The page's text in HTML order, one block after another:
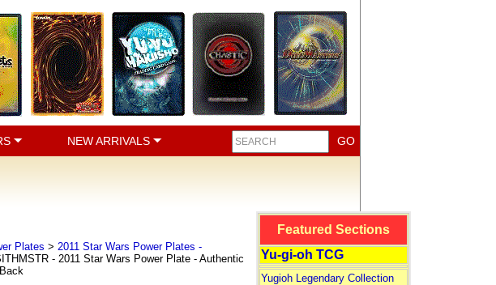
NEW ARRIVALS
Plates > 2011 Star Wars Power Plates -
- 2011 Star Wars Power Plate - Authentic
Featured Sections
Yu-gi-oh TCG
Yugioh Legendary Collection